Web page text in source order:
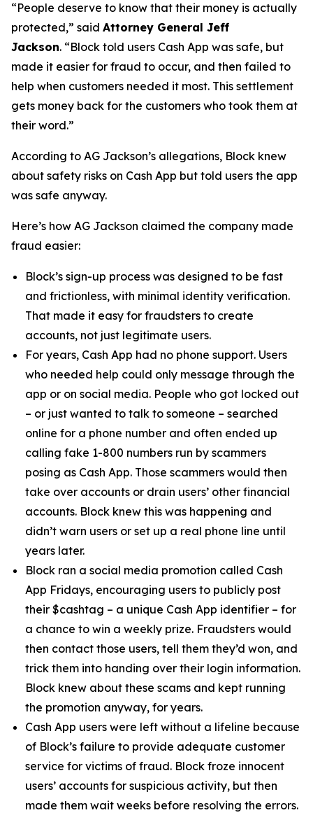
“People deserve to know that their money is actually
protected,” said Attorney General Jeff
Jackson. “Block told users Cash App was safe, but
made it easier for fraud to occur, and then failed to
help when customers needed it most. This settlement
gets money back for the customers who took them at
their word.”
According to AG Jackson’s allegations, Block knew
about safety risks on Cash App but told users the app
was safe anyway.
Here’s how AG Jackson claimed the company made
fraud easier:
Block’s sign-up process was designed to be fast
and frictionless, with minimal identity verification.
That made it easy for fraudsters to create
accounts, not just legitimate users.
For years, Cash App had no phone support. Users
who needed help could only message through the
app or on social media. People who got locked out
– or just wanted to talk to someone – searched
online for a phone number and often ended up
calling fake 1-800 numbers run by scammers
posing as Cash App. Those scammers would then
take over accounts or drain users’ other financial
accounts. Block knew this was happening and
didn’t warn users or set up a real phone line until
years later.
Block ran a social media promotion called Cash
App Fridays, encouraging users to publicly post
their $cashtag – a unique Cash App identifier – for
a chance to win a weekly prize. Fraudsters would
then contact those users, tell them they’d won, and
trick them into handing over their login information.
Block knew about these scams and kept running
the promotion anyway, for years.
Cash App users were left without a lifeline because
of Block’s failure to provide adequate customer
service for victims of fraud. Block froze innocent
users’ accounts for suspicious activity, but then
made them wait weeks before resolving the errors.